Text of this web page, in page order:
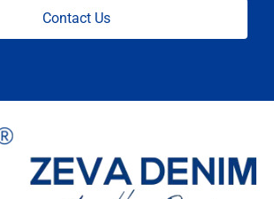
Contact Us